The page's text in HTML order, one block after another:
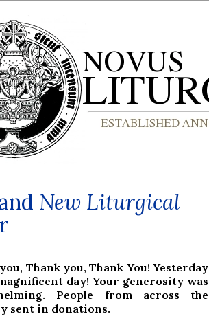
New Liturgical
Thank you, Thank You! Yesterday
day! Your generosity was
People from across the
sent in donations.